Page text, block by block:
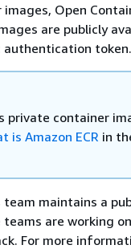
Open
are publicly
authentication token.
private container
is Amazon ECR in
team maintains a
are working
For more